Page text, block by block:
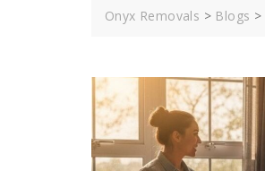
Onyx Removals > Blogs >